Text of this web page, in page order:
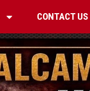
CONTACT US